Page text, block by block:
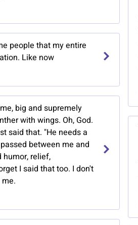
people that my entire
Like now
big and supremely
with wings. Oh, God.
said that. "He needs a
between me and
humor, relief,
I said that too. I don't